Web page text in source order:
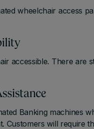
wheelchair access
accessible. There are
Banking machines
Customers will require